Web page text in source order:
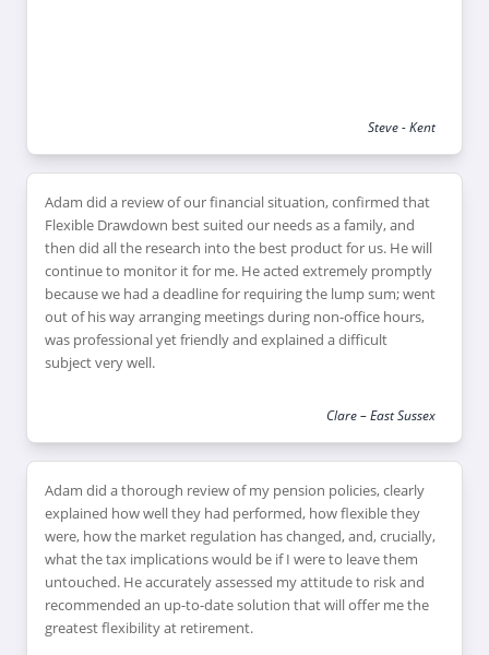
Steve - Kent
Adam did a review of our financial situation, confirmed that
Flexible Drawdown best suited our needs as a family, and
then did all the research into the best product for us. He will
continue to monitor it for me. He acted extremely promptly
because we had a deadline for requiring the lump sum; went
out of his way arranging meetings during non-office hours,
was professional yet friendly and explained a difficult
subject very well.
Clare – East Sussex
Adam did a thorough review of my pension policies, clearly
explained how well they had performed, how flexible they
were, how the market regulation has changed, and, crucially,
what the tax implications would be if I were to leave them
untouched. He accurately assessed my attitude to risk and
recommended an up-to-date solution that will offer me the
greatest flexibility at retirement.